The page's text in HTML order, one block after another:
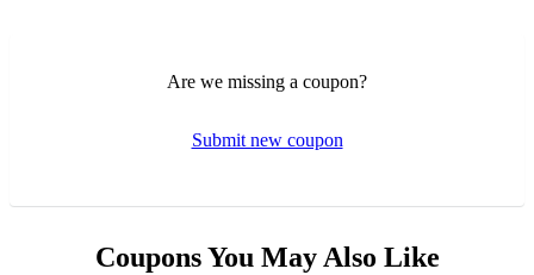
Are we missing a coupon?
Submit new coupon
Coupons You May Also Like